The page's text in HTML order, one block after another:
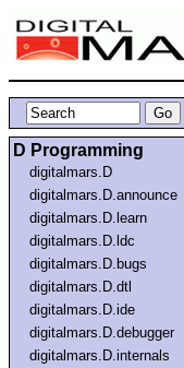
D Programming
digitalmars.D
digitalmars.D.announce
digitalmars.D.learn
digitalmars.D.ldc
digitalmars.D.bugs
digitalmars.D.dtl
digitalmars.D.ide
digitalmars.D.debugger
digitalmars.D.internals